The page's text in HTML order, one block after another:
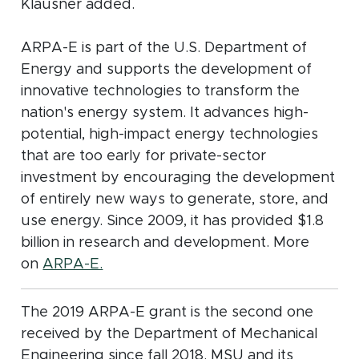
Klausner added.
ARPA-E is part of the U.S. Department of
Energy and supports the development of
innovative technologies to transform the
nation's energy system. It advances high-
potential, high-impact energy technologies
that are too early for private-sector
investment by encouraging the development
of entirely new ways to generate, store, and
use energy. Since 2009, it has provided $1.8
billion in research and development. More
onARPA-E.
The 2019 ARPA-E grant is the second one
received by the Department of Mechanical
Engineering since fall 2018. MSU and its